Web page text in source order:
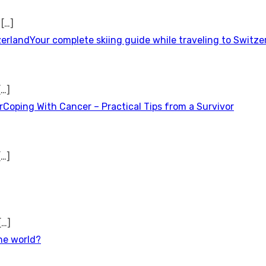
[…]
Your complete skiing guide while traveling to
[…]
Coping With Cancer – Practical Tips from a Survivor
[…]
[…]
world?